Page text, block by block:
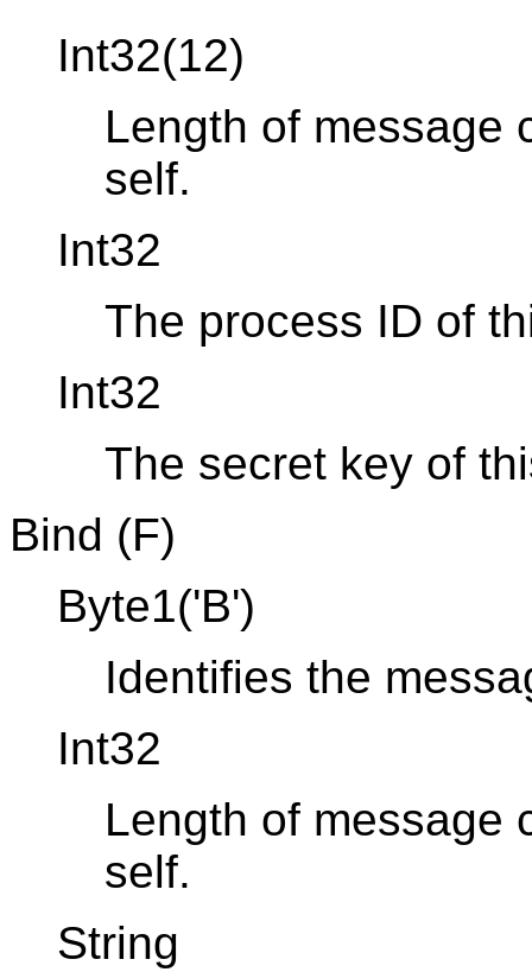
Int32(12)
Length of message
self.
Int32
The process ID of
Int32
The secret key of
Bind (F)
Byte1('B')
Identifies the
Int32
Length of message
self.
String